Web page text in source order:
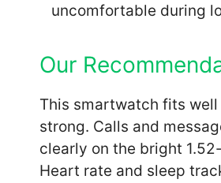
uncomfortable during
Our
This smartwatch fits well
strong. Calls and
clearly on the bright
Heart rate and sleep